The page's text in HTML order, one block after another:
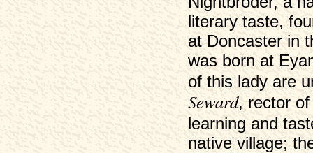
literary taste,
at Doncaster in
was born at
of this lady are
Seward, rector
learning and
native village;